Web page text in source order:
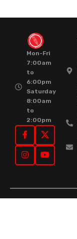
Mon-Fri
7:00am
to
6:00pm
Saturday
8:00am
to
2:00pm